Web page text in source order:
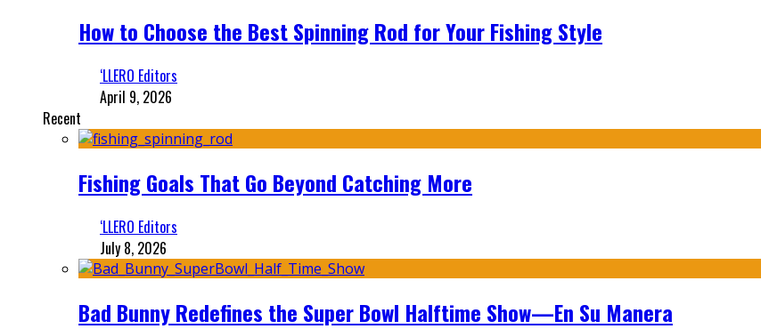
How to Choose the Best Spinning Rod for Your Fishing Style
‘LLERO Editors
April 9, 2026
Recent
Fishing Goals That Go Beyond Catching More
‘LLERO Editors
July 8, 2026
Bad Bunny Redefines the Super Bowl Halftime Show—En Su Manera